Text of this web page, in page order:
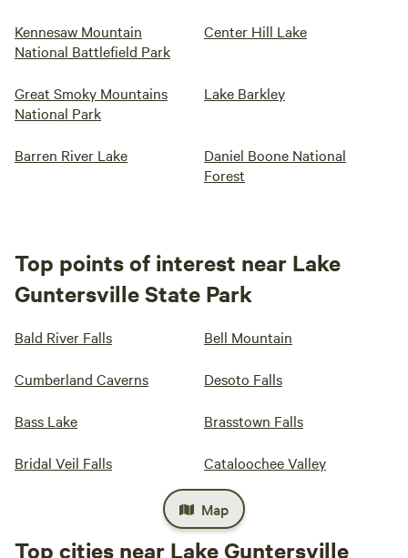
Kennesaw Mountain
National Battlefield Park
Center Hill Lake
Great Smoky Mountains
National Park
Lake Barkley
Barren River Lake
Daniel Boone National
Forest
Top points of interest near Lake
Guntersville State Park
Bald River Falls Bell Mountain
Cumberland Caverns Desoto Falls
Bass Lake Brasstown Falls
Bridal Veil Falls Cataloochee Valley
Top cities near Lake Guntersville
Map